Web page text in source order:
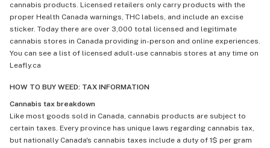
cannabis products. Licensed retailers only carry products with the
proper Health Canada warnings, THC labels, and include an excise
sticker. Today there are over 3,000 total licensed and legitimate
cannabis stores in Canada providing in-person and online experiences.
You can see a list of licensed adult-use cannabis stores at any time on
Leafly.ca
HOW TO BUY WEED: TAX INFORMATION
Cannabis tax breakdown
Like most goods sold in Canada, cannabis products are subject to
certain taxes. Every province has unique laws regarding cannabis tax,
but nationally Canada's cannabis taxes include a duty of 1$ per gram